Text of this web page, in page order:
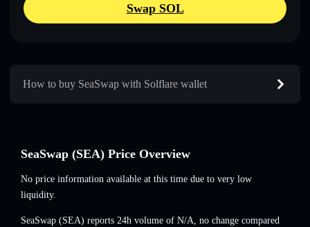
Swap SOL
How to buy SeaSwap with Solflare wallet
SeaSwap (SEA) Price Overview
No price information available at this time due to very low
liquidity.
SeaSwap (SEA) reports 24h volume of N/A, no change compared